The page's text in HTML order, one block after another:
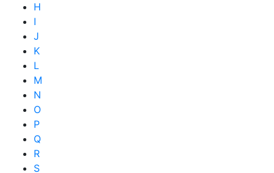
H
I
J
K
L
M
N
O
P
Q
R
S